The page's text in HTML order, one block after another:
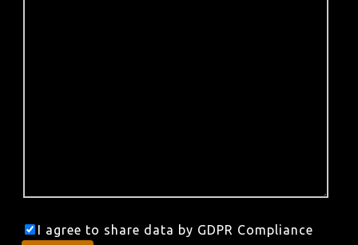
I agree to share data by GDPR Compliance